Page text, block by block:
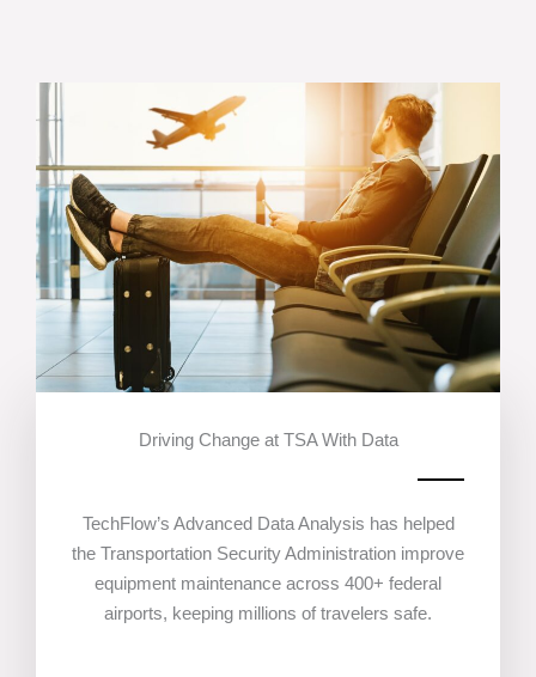
Driving Change at TSA With Data
TechFlow’s Advanced Data Analysis has helped
the Transportation Security Administration improve
equipment maintenance across 400+ federal
airports, keeping millions of travelers safe.